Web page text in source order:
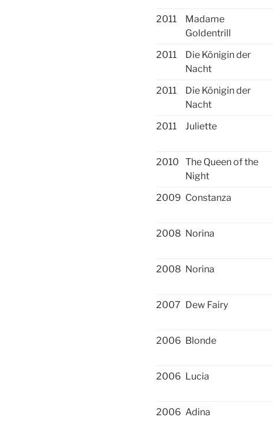
2011
Madame
Goldentrill
2011
Die Königin der
Nacht
2011
Die Königin der
Nacht
2011
Juliette
2010
The Queen of the
Night
2009 Constanza
2008 Norina
2008 Norina
2007 Dew Fairy
2006 Blonde
2006 Lucia
2006 Adina